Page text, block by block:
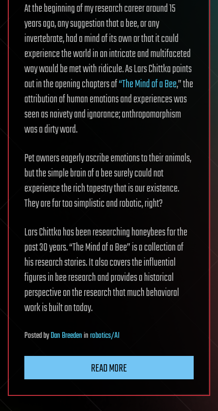
At the beginning of my research career around 15
years ago, any suggestion that a bee, or any
invertebrate, had a mind of its own or that it could
experience the world in an intricate and multifaceted
way would be met with ridicule. As Lars Chittka points
out in the opening chapters of“The Mind of a Bee,” the
attribution of human emotions and experiences was
seen as naivety and ignorance; anthropomorphism
was a dirty word.
Pet owners eagerly ascribe emotions to their animals,
but the simple brain of a bee surely could not
experience the rich tapestry that is our existence.
They are far too simplistic and robotic, right?
Lars Chittka has been researching honeybees for the
past 30 years. “The Mind of a Bee” is a collection of
his research stories. It also covers the influential
figures in bee research and provides a historical
perspective on the research that much behavioral
work is built on today.
PostedbyDan Breedeninrobotics/AI
READ MORE